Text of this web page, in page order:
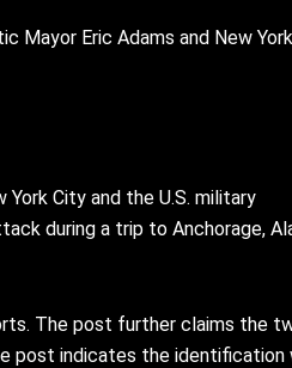
Mayor Eric Adams and New
City and the U.S. military
during a trip to Anchorage,
The post further claims the
post indicates the identification